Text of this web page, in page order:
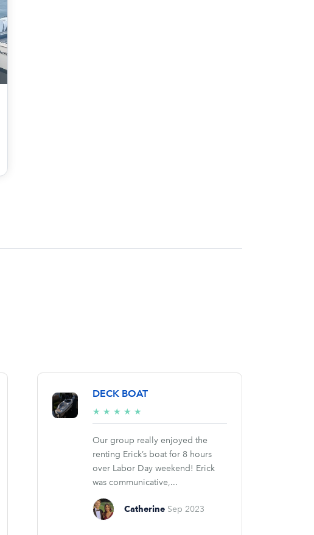
DECK BOAT
★ ★ ★ ★ ★
stars
Our group really enjoyed the
renting Erick’s boat for 8 hours
over Labor Day weekend! Erick
was communicative,...
Catherine Sep 2023